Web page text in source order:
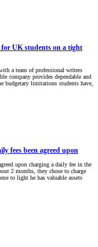
for UK students on a tight
a team of professional writers
company provides dependable and
budgetary limitations students have,
fees been agreed upon
upon charging a daily fee in the
2 months, they chose to charge
to light he has valuable assets